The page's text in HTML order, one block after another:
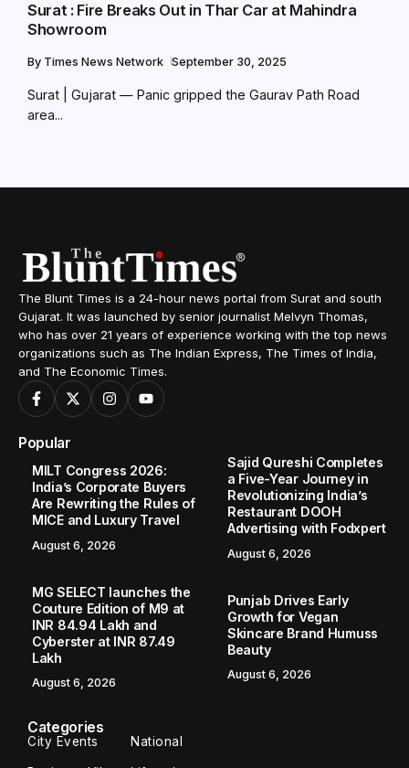
Surat : Fire Breaks Out in Thar Car at Mahindra
Showroom
By Times News Network September 30, 2025
Surat | Gujarat — Panic gripped the Gaurav Path Road
area...
The Blunt Times is a 24-hour news portal from Surat and south
Gujarat. It was launched by senior journalist Melvyn Thomas,
who has over 21 years of experience working with the top news
organizations such as The Indian Express, The Times of India,
and The Economic Times.
Popular
MILT Congress 2026:
India’s Corporate Buyers
Are Rewriting the Rules of
MICE and Luxury Travel
August 6, 2026
Sajid Qureshi Completes
a Five-Year Journey in
Revolutionizing India’s
Restaurant DOOH
Advertising with Fodxpert
August 6, 2026
MG SELECT launches the
Couture Edition of M9 at
INR 84.94 Lakh and
Cyberster at INR 87.49
Lakh
August 6, 2026
Punjab Drives Early
Growth for Vegan
Skincare Brand Humuss
Beauty
August 6, 2026
Categories
City Events National